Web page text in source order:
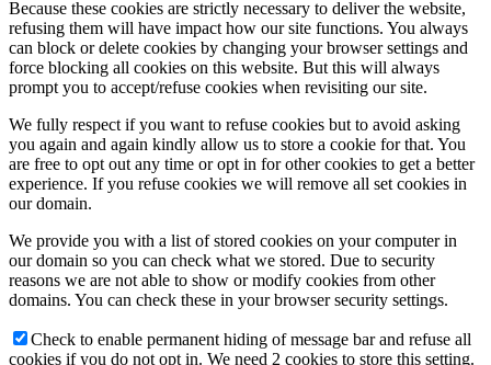
Because these cookies are strictly necessary to deliver the website,
refusing them will have impact how our site functions. You always
can block or delete cookies by changing your browser settings and
force blocking all cookies on this website. But this will always
prompt you to accept/refuse cookies when revisiting our site.
We fully respect if you want to refuse cookies but to avoid asking
you again and again kindly allow us to store a cookie for that. You
are free to opt out any time or opt in for other cookies to get a better
experience. If you refuse cookies we will remove all set cookies in
our domain.
We provide you with a list of stored cookies on your computer in
our domain so you can check what we stored. Due to security
reasons we are not able to show or modify cookies from other
domains. You can check these in your browser security settings.
Check to enable permanent hiding of message bar and refuse all
cookies if you do not opt in. We need 2 cookies to store this setting.